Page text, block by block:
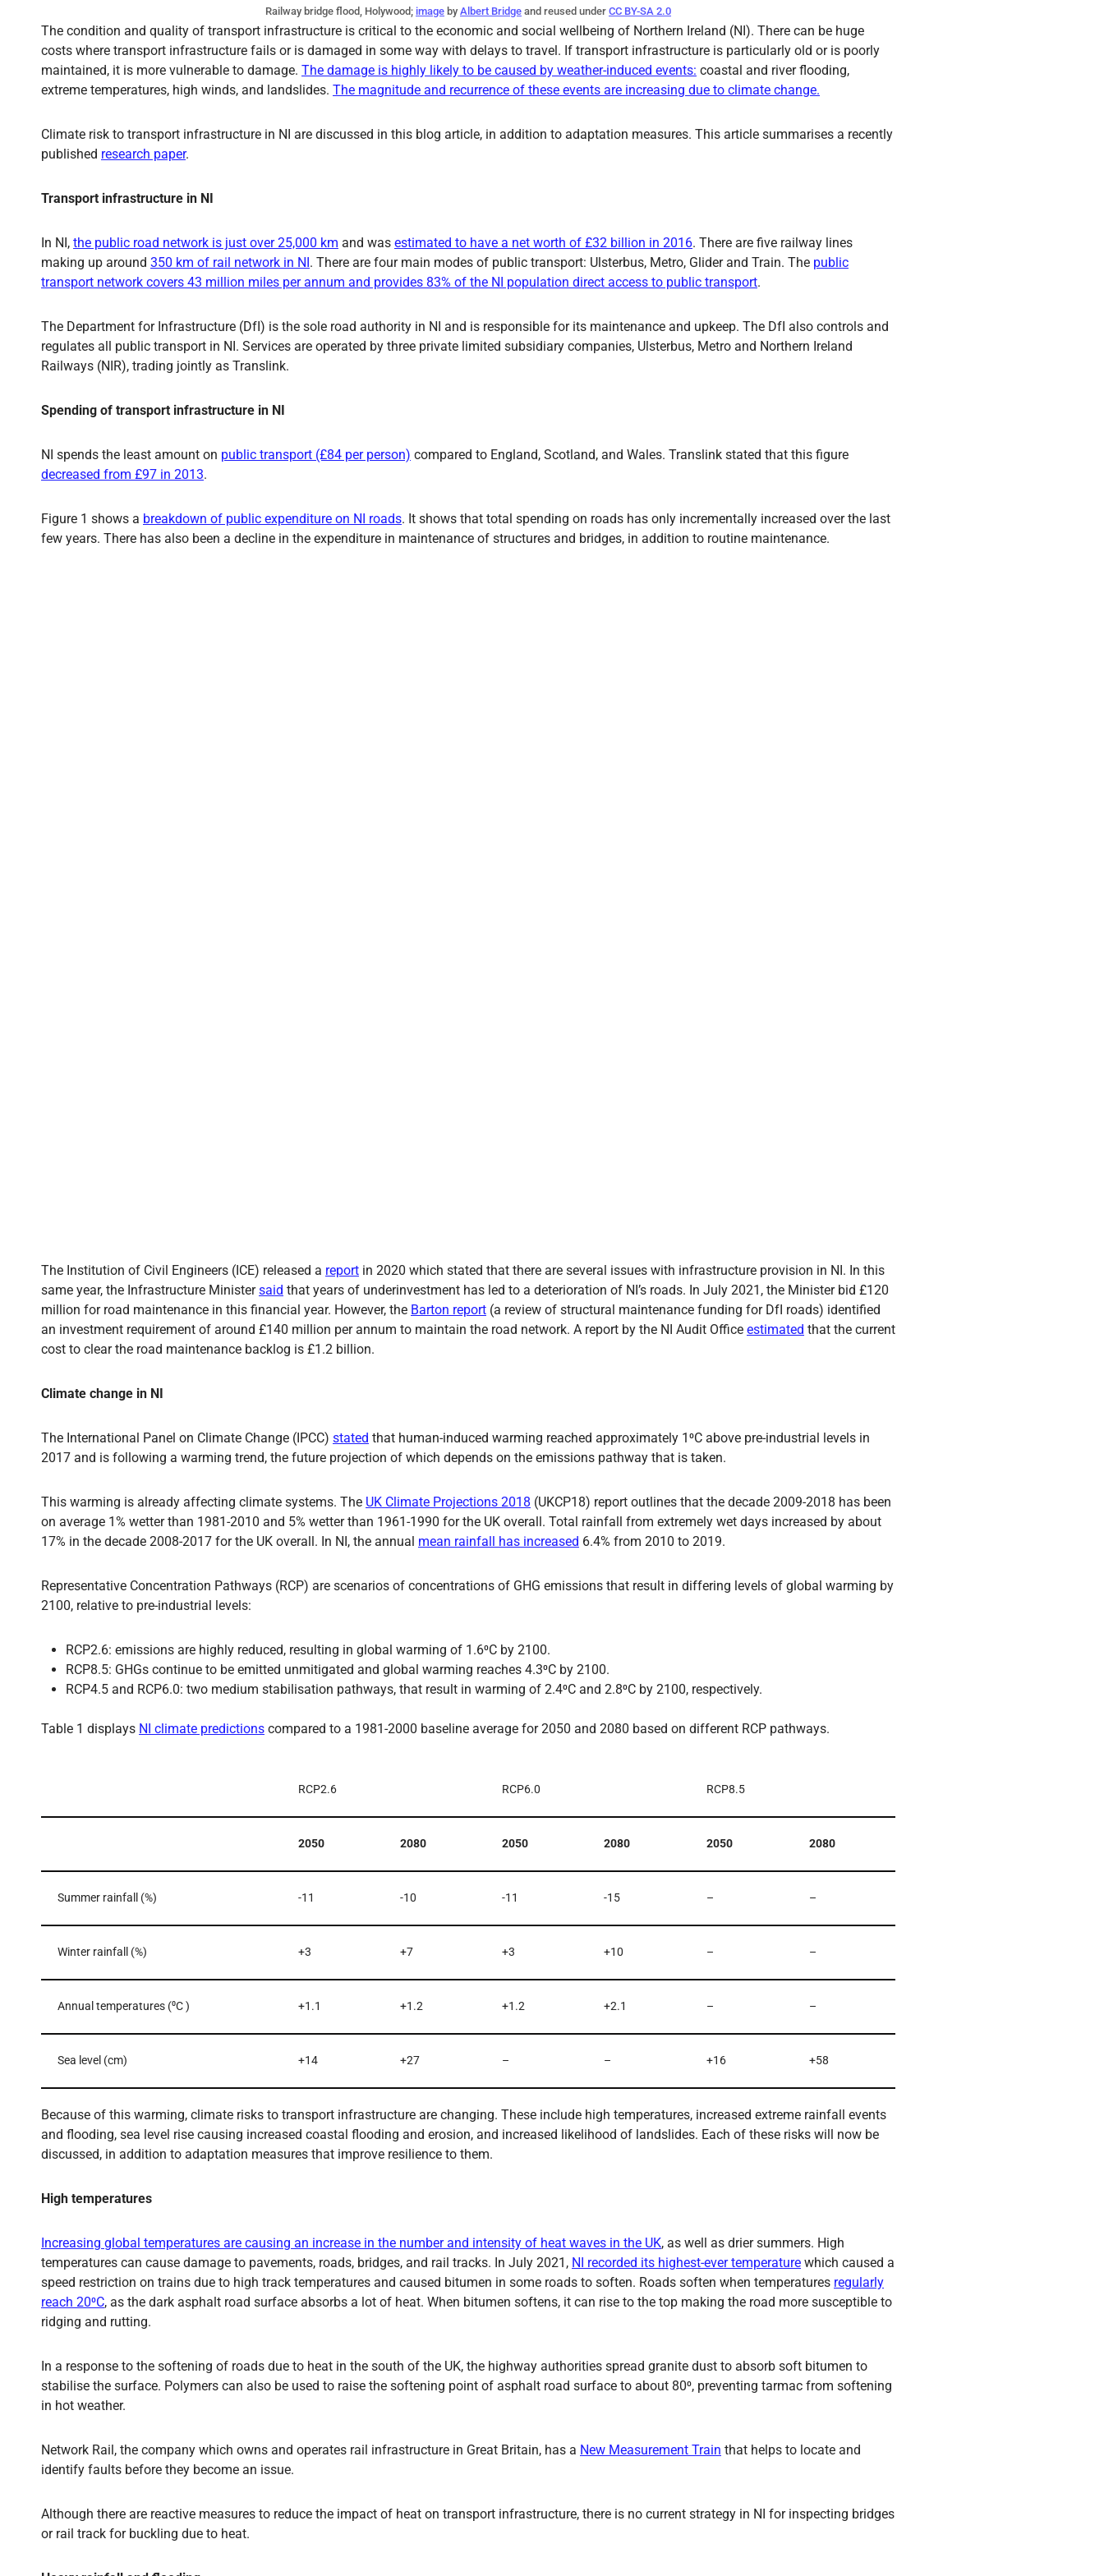
Railway bridge flood, Holywood; image by Albert Bridge and reused under CC BY-SA 2.0
The condition and quality of transport infrastructure is critical to the economic and social wellbeing of Northern Ireland (NI). There can be huge
costs where transport infrastructure fails or is damaged in some way with delays to travel. If transport infrastructure is particularly old or is poorly
maintained, it is more vulnerable to damage. The damage is highly likely to be caused by weather-induced events: coastal and river flooding,
extreme temperatures, high winds, and landslides. The magnitude and recurrence of these events are increasing due to climate change.
Climate risk to transport infrastructure in NI are discussed in this blog article, in addition to adaptation measures. This article summarises a recently
published research paper.
Transport infrastructure in NI
In NI, the public road network is just over 25,000 km and was estimated to have a net worth of £32 billion in 2016. There are five railway lines
making up around 350 km of rail network in NI. There are four main modes of public transport: Ulsterbus, Metro, Glider and Train. The public
transport network covers 43 million miles per annum and provides 83% of the NI population direct access to public transport.
The Department for Infrastructure (DfI) is the sole road authority in NI and is responsible for its maintenance and upkeep. The DfI also controls and
regulates all public transport in NI. Services are operated by three private limited subsidiary companies, Ulsterbus, Metro and Northern Ireland
Railways (NIR), trading jointly as Translink.
Spending of transport infrastructure in NI
NI spends the least amount on public transport (£84 per person) compared to England, Scotland, and Wales. Translink stated that this figure
decreased from £97 in 2013.
Figure 1 shows a breakdown of public expenditure on NI roads. It shows that total spending on roads has only incrementally increased over the last
few years. There has also been a decline in the expenditure in maintenance of structures and bridges, in addition to routine maintenance.
The Institution of Civil Engineers (ICE) released a report in 2020 which stated that there are several issues with infrastructure provision in NI. In this
same year, the Infrastructure Ministersaid that years of underinvestment has led to a deterioration of NI’s roads. In July 2021, the Minister bid £120
million for road maintenance in this financial year. However, the Barton report (a review of structural maintenance funding for DfI roads) identified
an investment requirement of around £140 million per annum to maintain the road network. A report by the NI Audit Office estimated that the current
cost to clear the road maintenance backlog is £1.2 billion.
Climate change in NI
The International Panel on Climate Change (IPCC) stated that human-induced warming reached approximately 1⁰C above pre-industrial levels in
2017 and is following a warming trend, the future projection of which depends on the emissions pathway that is taken.
This warming is already affecting climate systems. The UK Climate Projections 2018 (UKCP18) report outlines that the decade 2009-2018 has been
on average 1% wetter than 1981-2010 and 5% wetter than 1961-1990 for the UK overall. Total rainfall from extremely wet days increased by about
17% in the decade 2008-2017 for the UK overall. In NI, the annual mean rainfall has increased 6.4% from 2010 to 2019.
Representative Concentration Pathways (RCP) are scenarios of concentrations of GHG emissions that result in differing levels of global warming by
2100, relative to pre-industrial levels:
RCP2.6: emissions are highly reduced, resulting in global warming of 1.6⁰C by 2100.
RCP8.5: GHGs continue to be emitted unmitigated and global warming reaches 4.3⁰C by 2100.
RCP4.5 and RCP6.0: two medium stabilisation pathways, that result in warming of 2.4⁰C and 2.8⁰C by 2100, respectively.
Table 1 displays NI climate predictions compared to a 1981-2000 baseline average for 2050 and 2080 based on different RCP pathways.
RCP2.6 RCP6.0 RCP8.5
2050 2080 2050 2080 2050 2080
Summer rainfall (%) -11 -10 -11 -15 – –
Winter rainfall (%) +3 +7 +3 +10 – –
Annual temperatures (⁰C ) +1.1 +1.2 +1.2 +2.1 – –
Sea level (cm) +14 +27 – – +16 +58
Because of this warming, climate risks to transport infrastructure are changing. These include high temperatures, increased extreme rainfall events
and flooding, sea level rise causing increased coastal flooding and erosion, and increased likelihood of landslides. Each of these risks will now be
discussed, in addition to adaptation measures that improve resilience to them.
High temperatures
Increasing global temperatures are causing an increase in the number and intensity of heat waves in the UK, as well as drier summers. High
temperatures can cause damage to pavements, roads, bridges, and rail tracks. In July 2021, NI recorded its highest-ever temperature which caused a
speed restriction on trains due to high track temperatures and caused bitumen in some roads to soften. Roads soften when temperatures regularly
reach 20⁰C, as the dark asphalt road surface absorbs a lot of heat. When bitumen softens, it can rise to the top making the road more susceptible to
ridging and rutting.
In a response to the softening of roads due to heat in the south of the UK, the highway authorities spread granite dust to absorb soft bitumen to
stabilise the surface. Polymers can also be used to raise the softening point of asphalt road surface to about 80⁰, preventing tarmac from softening
in hot weather.
Network Rail, the company which owns and operates rail infrastructure in Great Britain, has a New Measurement Train that helps to locate and
identify faults before they become an issue.
Although there are reactive measures to reduce the impact of heat on transport infrastructure, there is no current strategy in NI for inspecting bridges
or rail track for buckling due to heat.